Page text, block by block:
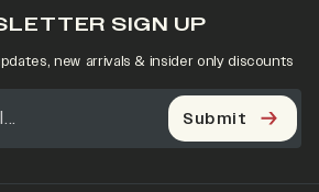
SIGN UP
new arrivals & insider only discounts
Submit